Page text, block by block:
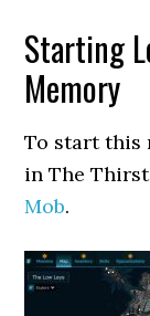
Starting
Memory
To start this
in The
Mob.